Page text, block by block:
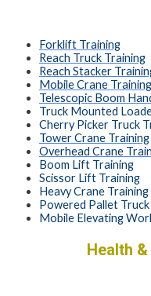
Forklift Training
Reach Truck Training
Reach Stacker
Mobile Crane Training
Telescopic Boom
Truck Mounted
Cherry Picker Truck
Tower Crane Training
Overhead Crane
Boom Lift Training
Scissor Lift Training
Heavy Crane Training
Powered Pallet
Mobile Elevating
Health